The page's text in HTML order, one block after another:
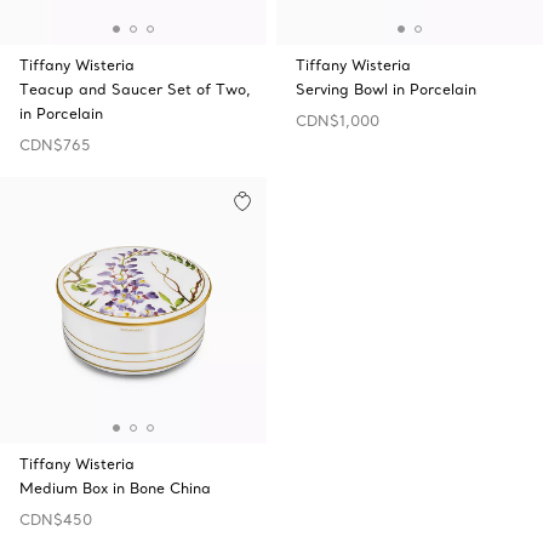
Tiffany Wisteria
Teacup and Saucer Set of Two,
in Porcelain
CDN$765
Tiffany Wisteria
Serving Bowl in Porcelain
CDN$1,000
Tiffany Wisteria
Medium Box in Bone China
CDN$450